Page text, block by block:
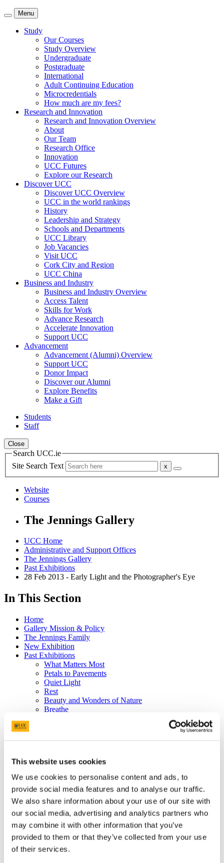
This website uses cookies
We use cookies to personalise content and ads, to
provide social media features and to analyse our traffic.
We also share information about your use of our site with
our social media, advertising and analytics partners who
may combine it with other information that you’ve
provided to them or that they’ve collected from your use
of their services.
Menu
Study
Our Courses
Study Overview
Undergraduate
Postgraduate
International
Adult Continuing Education
Microcredentials
How much are my fees?
Research and Innovation
Research and Innovation Overview
About
Our Team
Research Office
Innovation
UCC Futures
Explore our Research
Discover UCC
Discover UCC Overview
UCC in the world rankings
History
Leadership and Strategy
Schools and Departments
UCC Library
Job Vacancies
Visit UCC
Cork City and Region
UCC China
Business and Industry
Business and Industry Overview
Access Talent
Skills for Work
Advance Research
Accelerate Innovation
Support UCC
Advancement
Advancement (Alumni) Overview
Support UCC
Donor Impact
Discover our Alumni
Explore Benefits
Make a Gift
Students
Staff
Close
Search UCC.ie
Site Search Text
Website
Courses
The Jennings Gallery
UCC Home
Administrative and Support Offices
The Jennings Gallery
Past Exhibitions
28 Feb 2013 - Early Light and the Photographer's Eye
In This Section
Home
Gallery Mission & Policy
The Jennings Family
New Exhibition
Past Exhibitions
What Matters Most
Petals to Pavements
Quiet Light
Rest
Beauty and Wonders of Nature
Breathe
Midwifery Celebrates 25 years at UCC
17th September 2019 - Wonder
Donations
Visual Thinking Strategies
News
Gallery 360°
The Jennings Gallery Committee
'Early Light and the Photographer's Eye’
- extended to 16th April 2013